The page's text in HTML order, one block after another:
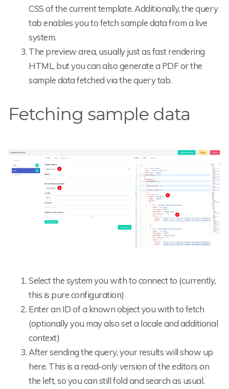
CSS of the current template. Additionally, the query
tab enables you to fetch sample data from a live
system.
The preview area, usually just as fast rendering
HTML, but you can also generate a PDF or the
sample data fetched via the query tab.
Fetching sample data
Select the system you with to connect to (currently,
this is pure configuration)
Enter an ID of a known object you with to fetch
(optionally you may also set a locale and additional
context)
After sending the query, your results will show up
here. This is a read-only version of the editors on
the left, so you can still fold and search as usual.